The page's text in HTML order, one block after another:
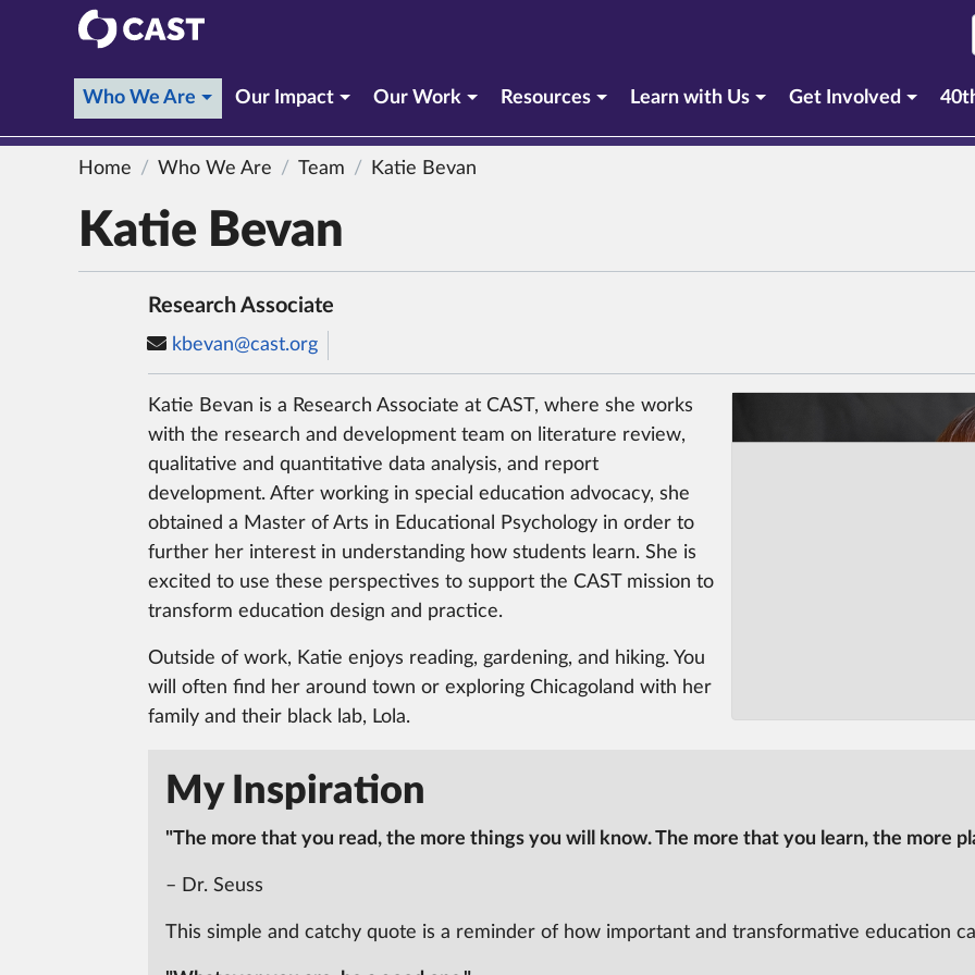
CAST
Who We Are (current section)
Our Impact Our Work Resources Learn with Us Get Involved
Home Who We Are Team Katie Bevan
Katie Bevan
Research Associate
kbevan@cast.org
Katie Bevan is a Research Associate at CAST, where she works
with the research and development team on literature review,
qualitative and quantitative data analysis, and report
development. After working in special education advocacy, she
obtained a Master of Arts in Educational Psychology in order to
further her interest in understanding how students learn. She is
excited to use these perspectives to support the CAST mission to
transform education design and practice.
Outside of work, Katie enjoys reading, gardening, and hiking. You
will often find her around town or exploring Chicagoland with her
family and their black lab, Lola.
My Inspiration
"The more that you read, the more things you will know. The more that you learn, the more
– Dr. Seuss
This simple and catchy quote is a reminder of how important and transformative education